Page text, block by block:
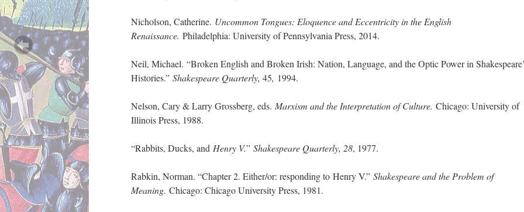
; Continue to 'Henry V' Onstage:
Nicholson, Catherine. Uncommon Tongues: Eloquence and Eccentricity in the English
Renaissance. Philadelphia: University of Pennsylvania Press, 2014.
Neil, Michael. “Broken English and Broken Irish: Nation, Language, and the Optic Power in
Histories.” Shakespeare Quarterly, 45, 1994.
Nelson, Cary & Larry Grossberg, eds. Marxism and the Interpretation of Culture. Chicago: University of
Illinois Press, 1988.
“Rabbits, Ducks, and Henry V.” Shakespeare Quarterly, 28, 1977.
Rabkin, Norman. “Chapter 2. Either/or: responding to Henry V.” Shakespeare and the Problem of
Meaning. Chicago: Chicago University Press, 1981.